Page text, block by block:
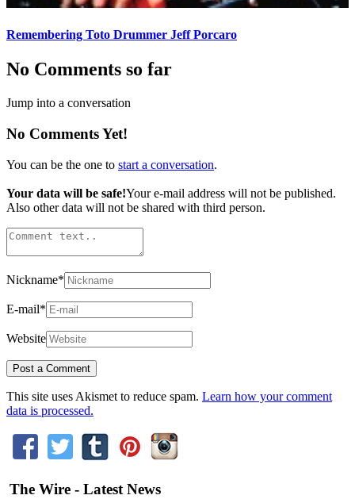
Remembering Toto Drummer Jeff Porcaro
No Comments so far
Jump into a conversation
No Comments Yet!
You can be the one to start a conversation.
Your data will be safe!Your e-mail address will not be published.
Also other data will not be shared with third person.
Nickname*
E-mail*
Website
This site uses Akismet to reduce spam. Learn how your comment
data is processed.
The Wire - Latest News